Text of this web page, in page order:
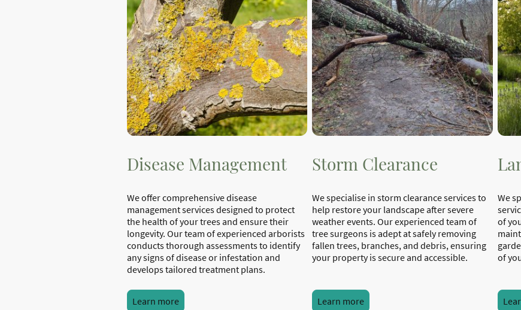
Disease Management
We offer comprehensive disease
management services designed to protect
the health of your trees and ensure their
longevity. Our team of experienced arborists
conducts thorough assessments to identify
any signs of disease or infestation and
develops tailored treatment plans.
Learn more
Storm Clearance
We specialise in storm clearance services to
help restore your landscape after severe
weather events. Our experienced team of
tree surgeons is adept at safely removing
fallen trees, branches, and debris, ensuring
your property is secure and accessible.
Learn more
We
of
of